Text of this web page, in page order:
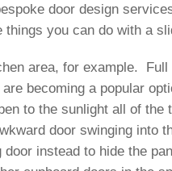
door design
things you can do with a
area, for example. Full
becoming a popular
to the sunlight all of the
door swinging into
door instead to hide the